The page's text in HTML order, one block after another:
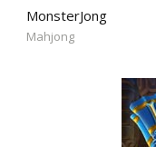
MonsterJong
Mahjong